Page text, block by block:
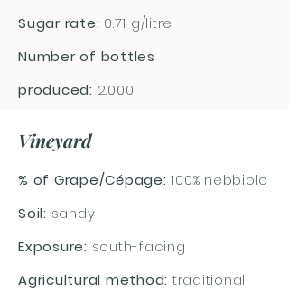
Sugar rate: 0.71 g/litre
Number of bottles
produced: 2.000
Vineyard
% of Grape/Cépage:100% nebbiolo
Soil: sandy
Exposure: south-facing
Agricultural method: traditional